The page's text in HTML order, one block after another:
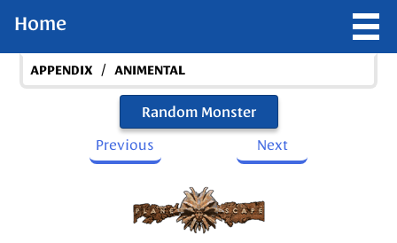
Home
APPENDIX / ANIMENTAL
Random Monster
Previous
Next